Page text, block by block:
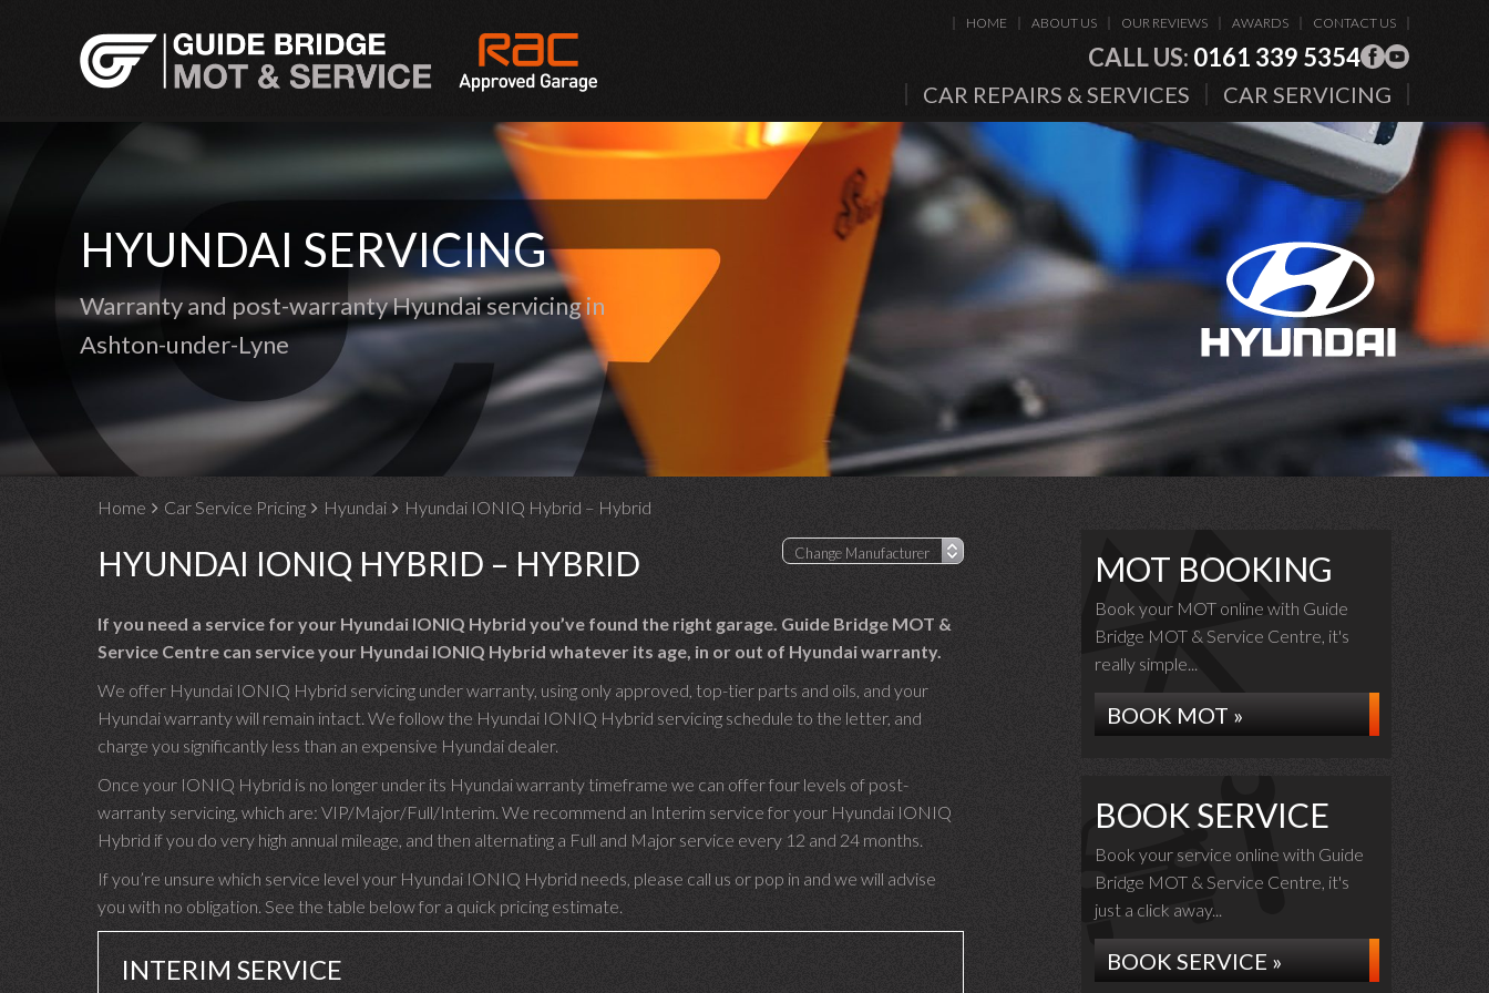
HOME ABOUT US OUR REVIEWS AWARDS CONTACT US
CALL US: 0161 339 5354
CAR REPAIRS & SERVICES CAR SERVICING
HYUNDAI SERVICING
Warranty and post-warranty Hyundai servicing in
Ashton-under-Lyne
Home Car Service Pricing Hyundai Hyundai IONIQ Hybrid – Hybrid
HYUNDAI IONIQ HYBRID – HYBRID
If you need a service for your Hyundai IONIQ Hybrid you’ve found the right garage. Guide Bridge MOT &
Service Centre can service your Hyundai IONIQ Hybrid whatever its age, in or out of Hyundai warranty.
We offer Hyundai IONIQ Hybrid servicing under warranty, using only approved, top-tier parts and oils, and your
Hyundai warranty will remain intact. We follow the Hyundai IONIQ Hybrid servicing schedule to the letter, and
charge you significantly less than an expensive Hyundai dealer.
Once your IONIQ Hybrid is no longer under its Hyundai warranty timeframe we can offer four levels of post-
warranty servicing, which are: VIP/Major/Full/Interim. We recommend an Interim service for your Hyundai IONIQ
Hybrid if you do very high annual mileage, and then alternating a Full and Major service every 12 and 24 months.
If you’re unsure which service level your Hyundai IONIQ Hybrid needs, please call us or pop in and we will advise
you with no obligation. See the table below for a quick pricing estimate.
INTERIM SERVICE
MOT BOOKING
Book your MOT online with Guide
Bridge MOT & Service Centre, it's
really simple...
BOOK MOT »
BOOK SERVICE
Book your service online with Guide
Bridge MOT & Service Centre, it's
just a click away...
BOOK SERVICE »